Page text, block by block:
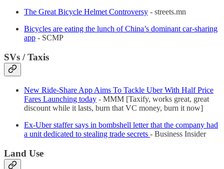
The Great Bicycle Helmet Controversy - streets.mn
Bicycles are eating the lunch of China’s dominant car-sharing
app - SCMP
SVs / Taxis
New Ride-Share App Aims To Tackle Uber With Half Price
Fares Launching today - MMM [Taxify, works great, great
discount while it lasts, burn that VC money, burn it now]
Ex-Uber staffer says in bombshell letter that the company had
a unit dedicated to stealing trade secrets - Business Insider
Land Use